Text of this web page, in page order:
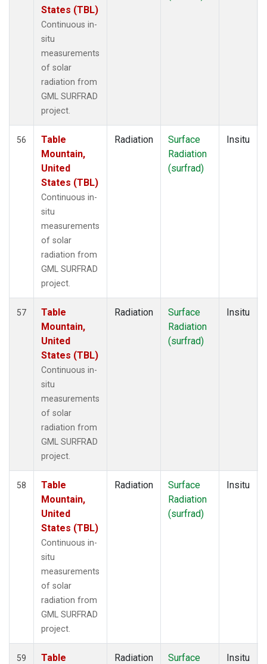
States (TBL)
Continuous in-
situ
measurements
of solar
radiation from
GML SURFRAD
project.
56
Table
Mountain,
United
States (TBL)
Continuous in-
situ
measurements
of solar
radiation from
GML SURFRAD
project.
Radiation
Surface
Radiation
(surfrad)
Insitu
57
Table
Mountain,
United
States (TBL)
Continuous in-
situ
measurements
of solar
radiation from
GML SURFRAD
project.
Radiation
Surface
Radiation
(surfrad)
Insitu
58
Table
Mountain,
United
States (TBL)
Continuous in-
situ
measurements
of solar
radiation from
GML SURFRAD
project.
Radiation
Surface
Radiation
(surfrad)
Insitu
59
Table
Radiation
Surface
Insitu